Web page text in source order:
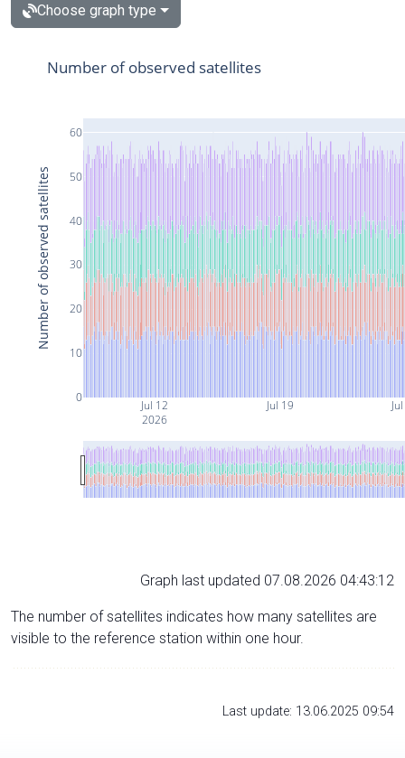
Choose graph type
Jul 12
2026
Jul 19
0
10
20
30
40
50
60
Number of observed satellites
Number of observed satellites
Graph last updated 07.08.2026 04:43:12
The number of satellites indicates how many satellites are
visible to the reference station within one hour.
Last update: 13.06.2025 09:54